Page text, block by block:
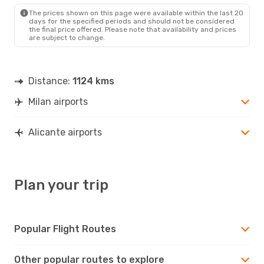
The prices shown on this page were available within the last 20
days for the specified periods and should not be considered
the final price offered. Please note that availability and prices
are subject to change.
Distance: 1124 kms
Milan airports
Alicante airports
Plan your trip
Popular Flight Routes
Other popular routes to explore